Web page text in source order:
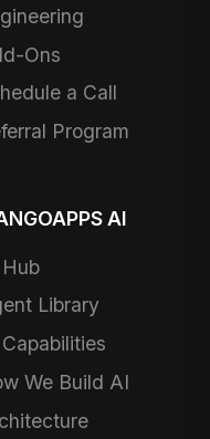
Ons
a Call
Program
AI
Library
We Build AI